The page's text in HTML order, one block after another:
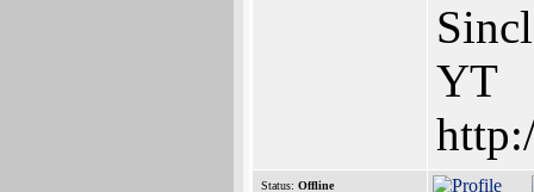
YT
Status: Offline